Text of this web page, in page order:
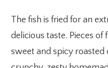
The fish is fried for an
delicious taste. Pieces
sweet and spicy roasted